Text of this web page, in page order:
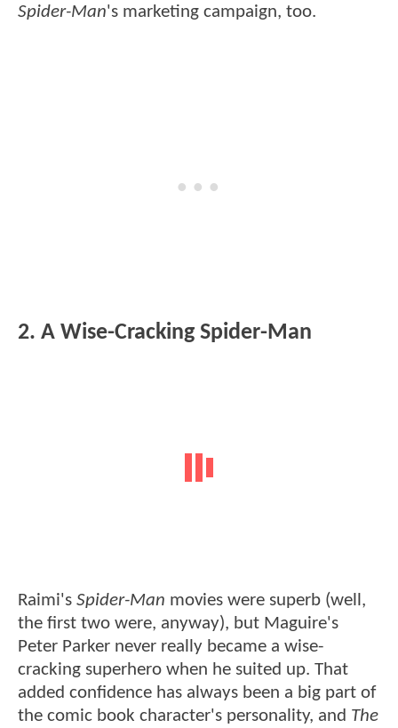
Spider-Man's marketing campaign, too.
2. A Wise-Cracking Spider-Man
Raimi's Spider-Man movies were superb (well,
the first two were, anyway), but Maguire's
Peter Parker never really became a wise-
cracking superhero when he suited up. That
added confidence has always been a big part of
the comic book character's personality, and The